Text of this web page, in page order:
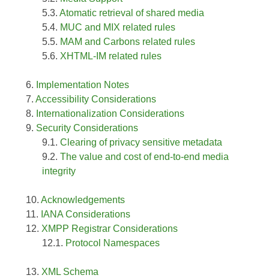
Atomatic retrieval of shared media
MUC and MIX related rules
MAM and Carbons related rules
XHTML-IM related rules
Implementation Notes
Accessibility Considerations
Internationalization Considerations
Security Considerations
Clearing of privacy sensitive metadata
The value and cost of end-to-end media
integrity
Acknowledgements
IANA Considerations
XMPP Registrar Considerations
Protocol Namespaces
XML Schema